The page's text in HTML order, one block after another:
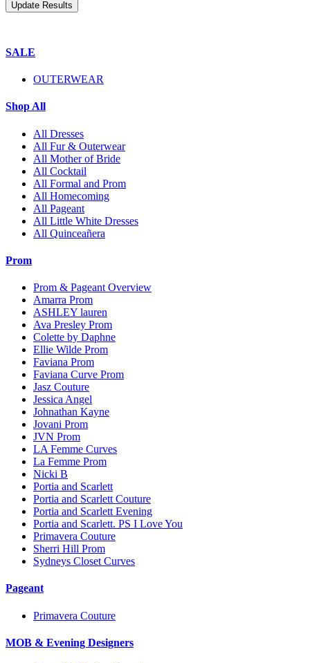
SALE
OUTERWEAR
Shop All
All Dresses
All Fur & Outerwear
All Mother of Bride
All Cocktail
All Formal and Prom
All Homecoming
All Pageant
All Little White Dresses
All Quinceañera
Prom
Prom & Pageant Overview
Amarra Prom
ASHLEY lauren
Ava Presley Prom
Colette by Daphne
Ellie Wilde Prom
Faviana Prom
Faviana Curve Prom
Jasz Couture
Jessica Angel
Johnathan Kayne
Jovani Prom
JVN Prom
LA Femme Curves
La Femme Prom
Nicki B
Portia and Scarlett
Portia and Scarlett Couture
Portia and Scarlett Evening
Portia and Scarlett. PS I Love You
Primavera Couture
Sherri Hill Prom
Sydneys Closet Curves
Pageant
Primavera Couture
MOB & Evening Designers